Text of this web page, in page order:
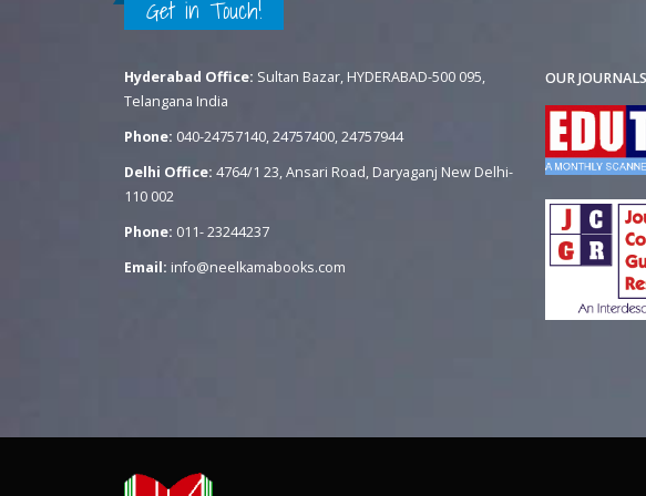
Get in Touch!
Hyderabad Office: Sultan Bazar, HYDERABAD-500 095,
Telangana India
Phone: 040-24757140, 24757400, 24757944
Delhi Office: 4764/1 23, Ansari Road, Daryaganj New Delhi-
110 002
Phone: 011- 23244237
Email: info@neelkamabooks.com
OUR JOURNALS